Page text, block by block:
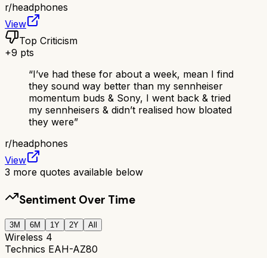
r/headphones
View
Top Criticism
+9 pts
“I’ve had these for about a week, mean I find
they sound way better than my sennheiser
momentum buds & Sony, I went back & tried
my sennheisers & didn’t realised how bloated
they were”
r/headphones
View
3 more quotes available below
Sentiment Over Time
3M 6M 1Y 2Y All
Wireless 4
Technics EAH-AZ80